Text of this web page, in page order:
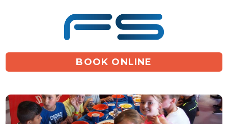
BOOK ONLINE